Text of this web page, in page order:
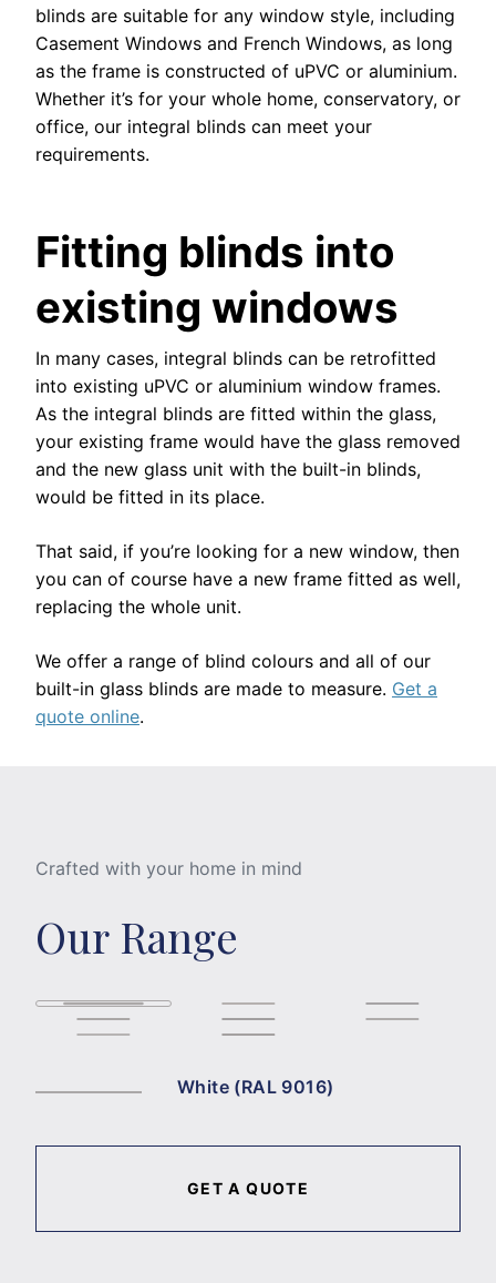
blinds are suitable for any window style, including
Casement Windows and French Windows, as long
as the frame is constructed of uPVC or aluminium.
Whether it’s for your whole home, conservatory, or
office, our integral blinds can meet your
requirements.
Fitting blinds into
existing windows
In many cases, integral blinds can be retrofitted
into existing uPVC or aluminium window frames.
As the integral blinds are fitted within the glass,
your existing frame would have the glass removed
and the new glass unit with the built-in blinds,
would be fitted in its place.
That said, if you’re looking for a new window, then
you can of course have a new frame fitted as well,
replacing the whole unit.
We offer a range of blind colours and all of our
built-in glass blinds are made to measure. Get a
quote online.
White (RAL 9016)
GET A QUOTE
Crafted with your home in mind
Our Range